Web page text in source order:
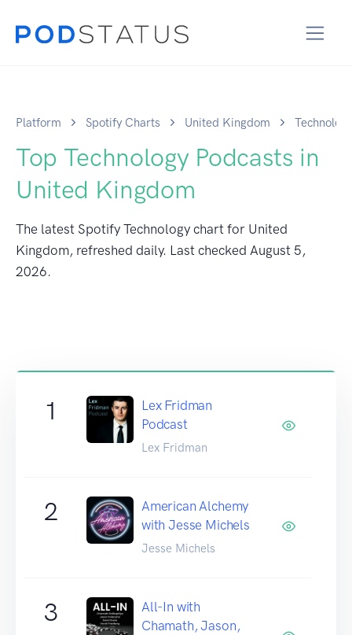
Platform Spotify Charts United Kingdom Technology
Top Technology Podcasts in
United Kingdom
The latest Spotify Technology chart for United
Kingdom, refreshed daily. Last checked August 5,
2026.
1
Lex Fridman
Podcast
Lex Fridman
2
American Alchemy
with Jesse Michels
Jesse Michels
3
All-In with
Chamath, Jason,